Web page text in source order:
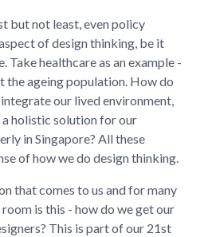
but not least, even policy
of design thinking, be it
Take healthcare as an example -
the ageing population. How do
our lived environment,
holistic solution for our
in Singapore? All these
of how we do design thinking.
that comes to us and for many
is this - how do we get our
This is part of our 21st